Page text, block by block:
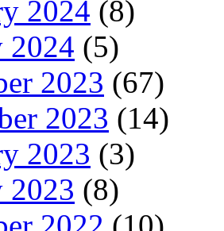
2024 (8)
2024 (5)
2023 (67)
2023 (14)
2023 (3)
2023 (8)